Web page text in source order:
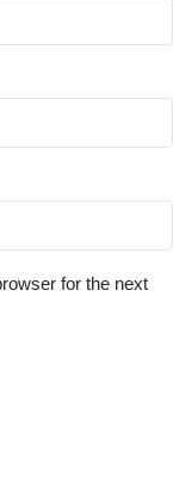
for the next